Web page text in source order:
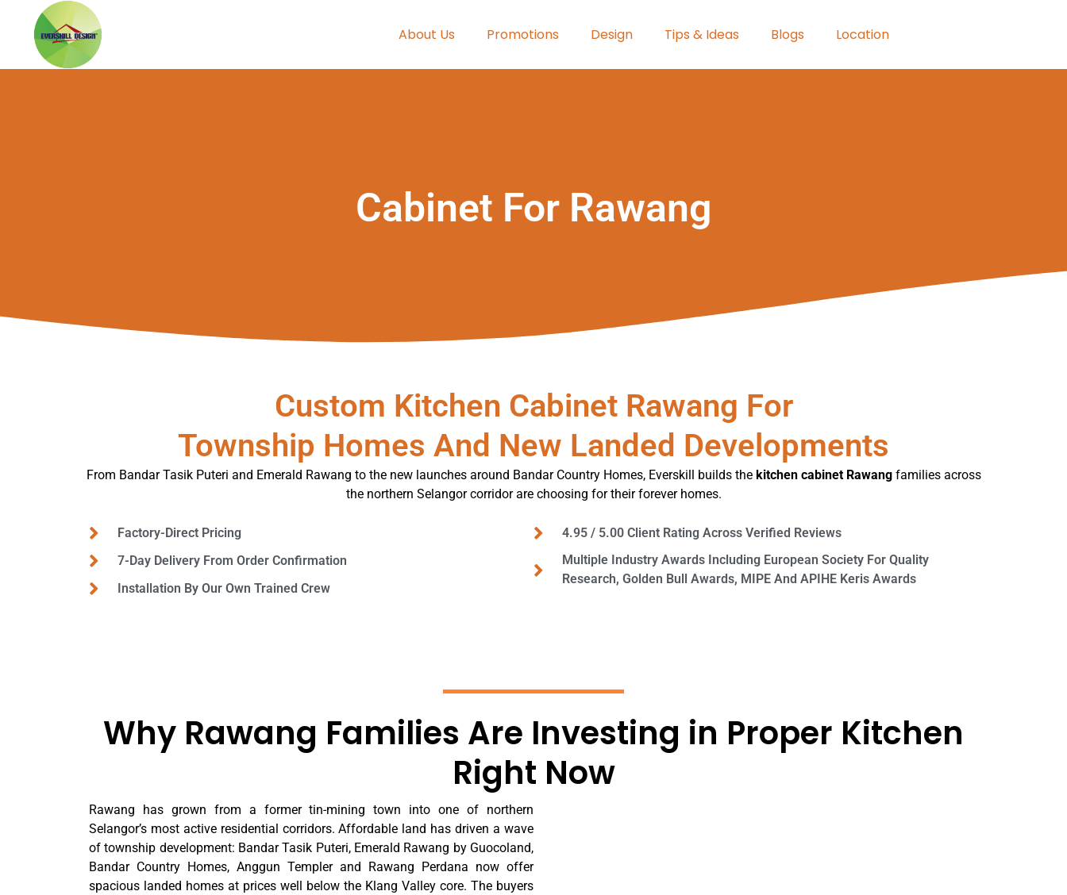
About Us Promotions Design Tips & Ideas Blogs Location
Cabinet For Rawang
Custom Kitchen Cabinet Rawang For
Township Homes And New Landed Developments
From Bandar Tasik Puteri and Emerald Rawang to the new launches around Bandar Country Homes, Everskill builds the kitchen cabinet Rawangfamilies across
the northern Selangor corridor are choosing for their forever homes.
Factory-Direct Pricing
7-Day Delivery From Order Confirmation
Installation By Our Own Trained Crew
4.95 / 5.00 Client Rating Across Verified Reviews
Multiple Industry Awards Including European Society For Quality
Research, Golden Bull Awards, MIPE And APIHE Keris Awards
Why Rawang Families Are Investing in Proper Kitchen
Right Now
Rawang has grown from a former tin-mining town into one of northern
Selangor’s most active residential corridors. Affordable land has driven a wave
of township development: Bandar Tasik Puteri, Emerald Rawang by Guocoland,
Bandar Country Homes, Anggun Templer and Rawang Perdana now offer
spacious landed homes at prices well below the Klang Valley core. The buyers